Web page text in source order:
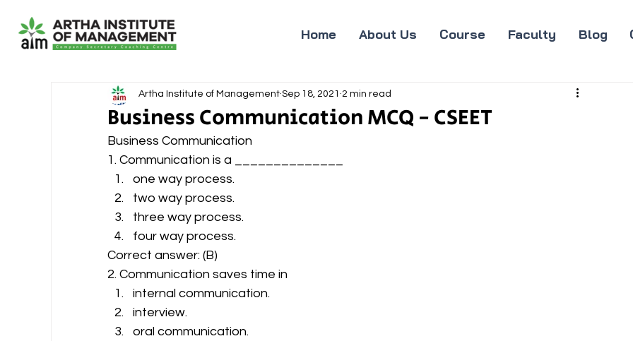
Home About Us Course Faculty Blog
Business Communication MCQ - CSEET
Artha Institute of Management Sep 18, 2021 2 min read
Business Communication
1. Communication is a ______________
one way process.
two way process.
three way process.
four way process.
Correct answer: (B)
2. Communication saves time in
internal communication.
interview.
oral communication.